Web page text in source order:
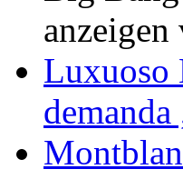
Luxuoso
demanda